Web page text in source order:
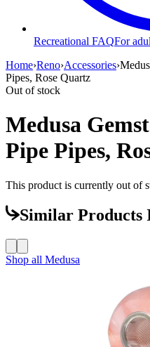
Recreational FAQFor
Home›Reno›Accessories›
Pipes, Rose Quartz
Out of stock
Medusa
Pipe Pipes,
This product is currently out of
Similar Products
Shop all Medusa